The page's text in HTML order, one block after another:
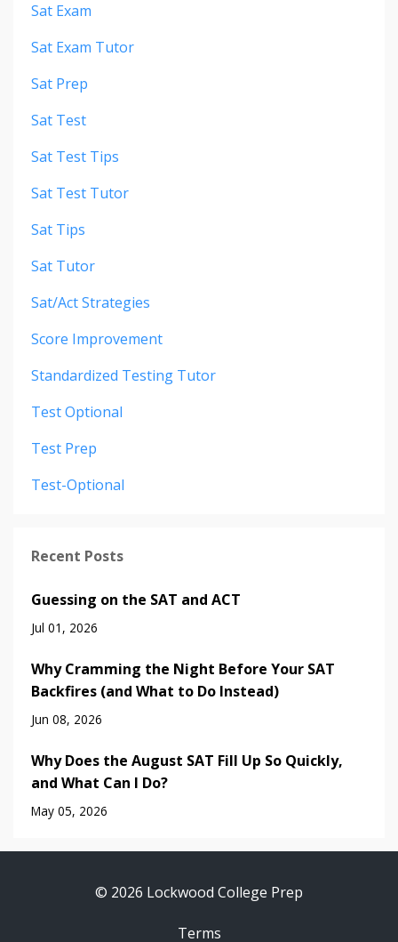
Sat Exam
Sat Exam Tutor
Sat Prep
Sat Test
Sat Test Tips
Sat Test Tutor
Sat Tips
Sat Tutor
Sat/act Strategies
Score Improvement
Standardized Testing Tutor
Test Optional
Test Prep
Test-Optional
Recent Posts
Guessing on the SAT and ACT
Jul 01, 2026
Why Cramming the Night Before Your SAT
Backfires (and What to Do Instead)
Jun 08, 2026
Why Does the August SAT Fill Up So Quickly,
and What Can I Do?
May 05, 2026
© 2026 Lockwood College Prep
Terms